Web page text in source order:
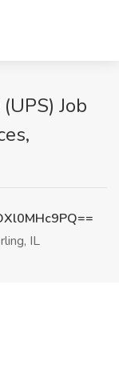
Job
IL